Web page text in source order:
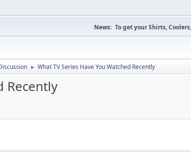
News: To get your Shirts,
► What TV Series Have You Watched Recently
Recently